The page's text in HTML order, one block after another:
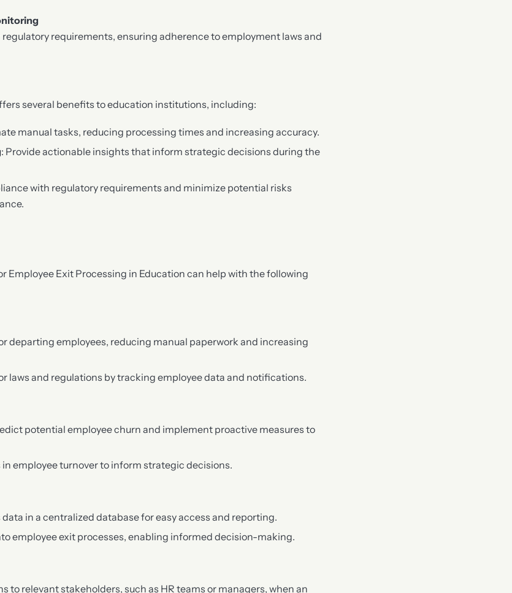
requirements, ensuring adherence to employment laws and
several benefits to education institutions, including:
manual tasks, reducing processing times and increasing accuracy.
: Provide actionable insights that inform strategic decisions during the
with regulatory requirements and minimize potential risks
Employee Exit Processing in Education can help with the following
departing employees, reducing manual paperwork and increasing
laws and regulations by tracking employee data and notifications.
potential employee churn and implement proactive measures to
employee turnover to inform strategic decisions.
in a centralized database for easy access and reporting.
employee exit processes, enabling informed decision-making.
to relevant stakeholders, such as HR teams or managers, when an